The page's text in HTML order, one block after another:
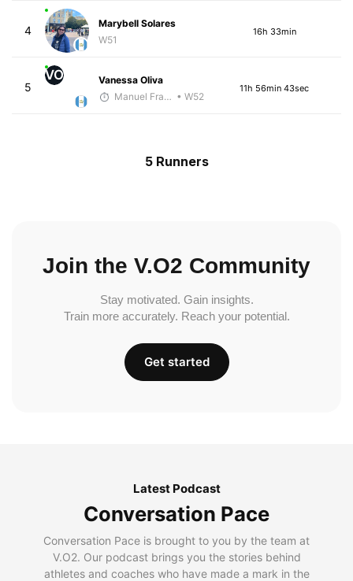
4
Marybell Solares
W51
16h 33min
5
VO
Vanessa Oliva
Manuel Franco • W52
11h 56min 43sec
5 Runners
Join the V.O2 Community
Stay motivated. Gain insights.
Train more accurately. Reach your potential.
Get started
Latest Podcast
Conversation Pace
Conversation Pace is brought to you by the team at
V.O2. Our podcast brings you the stories behind
athletes and coaches who have made a mark in the